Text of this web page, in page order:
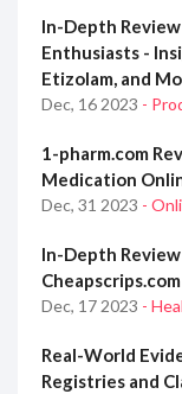
In-Depth
Enthusiasts -
Etizolam, and
Dec, 16 2023 -
1-pharm.com
Medication
Dec, 31 2023 -
In-Depth
Dec, 17 2023 -
Real-World
Registries and